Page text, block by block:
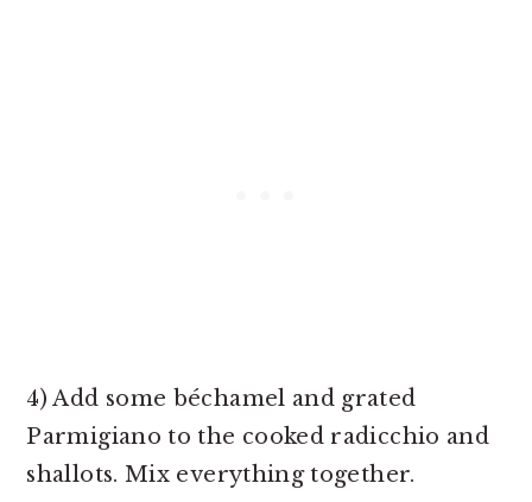
4) Add some béchamel and grated
Parmigiano to the cooked radicchio and
shallots. Mix everything together.